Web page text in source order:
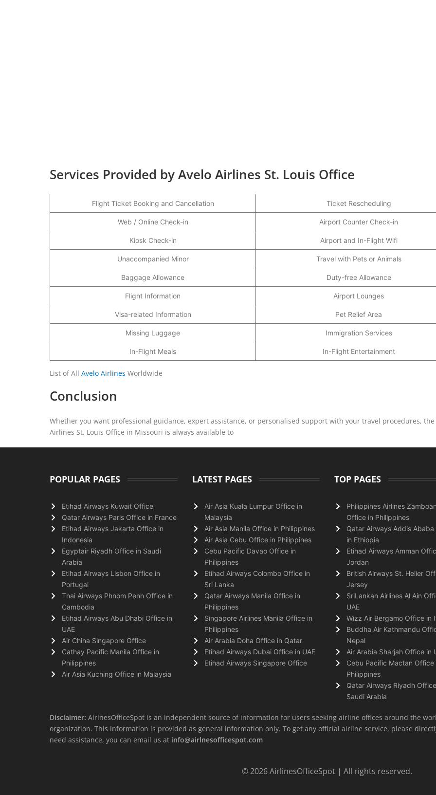
Services Provided by Avelo Airlines St. Louis Office
Flight Ticket Booking and Cancellation Ticket Rescheduling
Web / Online Check-in Airport Counter Check-in
Kiosk Check-in Airport and In-Flight Wifi
Unaccompanied Minor Travel with Pets or Animals
Baggage Allowance Duty-free Allowance
Flight Information Airport Lounges
Visa-related Information Pet Relief Area
Missing Luggage Immigration Services
In-Flight Meals In-Flight Entertainment
List of All Avelo Airlines Worldwide
Conclusion
Whether you want professional guidance, expert assistance, or personalised support with your travel procedures, the
Airlines St. Louis Office in Missouri is always available to
POPULAR PAGES
Etihad Airways Kuwait Office
Qatar Airways Paris Office in France
Etihad Airways Jakarta Office in
Indonesia
Egyptair Riyadh Office in Saudi
Arabia
Etihad Airways Lisbon Office in
Portugal
Thai Airways Phnom Penh Office in
Cambodia
Etihad Airways Abu Dhabi Office in
UAE
Air China Singapore Office
Cathay Pacific Manila Office in
Philippines
Air Asia Kuching Office in Malaysia
LATEST PAGES
Air Asia Kuala Lumpur Office in
Malaysia
Air Asia Manila Office in Philippines
Air Asia Cebu Office in Philippines
Cebu Pacific Davao Office in
Philippines
Etihad Airways Colombo Office in
Sri Lanka
Qatar Airways Manila Office in
Philippines
Singapore Airlines Manila Office in
Philippines
Air Arabia Doha Office in Qatar
Etihad Airways Dubai Office in UAE
Etihad Airways Singapore Office
TOP PAGES
Philippines Airlines
Office in Philippines
Qatar Airways Addis
in Ethiopia
Etihad Airways Amman
Jordan
British Airways St. Helier
Jersey
SriLankan Airlines Al Ain
UAE
Wizz Air Bergamo Office in
Buddha Air Kathmandu
Nepal
Air Arabia Sharjah Office in
Cebu Pacific Mactan Office
Philippines
Qatar Airways Riyadh
Saudi Arabia
Disclaimer: AirlnesOfficeSpot is an independent source of information for users seeking airline offices around the
organization. This information is provided as general information only. To get any official airline service, please
need assistance, you can email us at info@airlnesofficespot.com
© 2026AirlinesOfficeSpot | All rights reserved.